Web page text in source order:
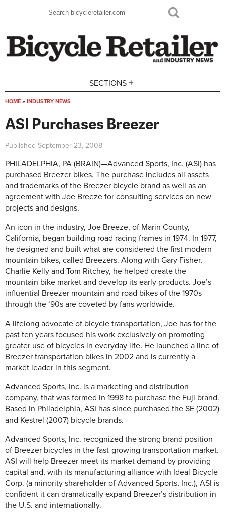
Search form
Search
SECTIONS +
HOME » INDUSTRY NEWS
ASI Purchases Breezer
Published September 23, 2008
PHILADELPHIA, PA (BRAIN)—Advanced Sports, Inc. (ASI) has
purchased Breezer bikes. The purchase includes all assets
and trademarks of the Breezer bicycle brand as well as an
agreement with Joe Breeze for consulting services on new
projects and designs.
An icon in the industry, Joe Breeze, of Marin County,
California, began building road racing frames in 1974. In 1977,
he designed and built what are considered the first modern
mountain bikes, called Breezers. Along with Gary Fisher,
Charlie Kelly and Tom Ritchey, he helped create the
mountain bike market and develop its early products. Joe’s
influential Breezer mountain and road bikes of the 1970s
through the ‘90s are coveted by fans worldwide.
A lifelong advocate of bicycle transportation, Joe has for the
past ten years focused his work exclusively on promoting
greater use of bicycles in everyday life. He launched a line of
Breezer transportation bikes in 2002 and is currently a
market leader in this segment.
Advanced Sports, Inc. is a marketing and distribution
company, that was formed in 1998 to purchase the Fuji brand.
Based in Philadelphia, ASI has since purchased the SE (2002)
and Kestrel (2007) bicycle brands.
Advanced Sports, Inc. recognized the strong brand position
of Breezer bicycles in the fast-growing transportation market.
ASI will help Breezer meet its market demand by providing
capital and, with its manufacturing alliance with Ideal Bicycle
Corp. (a minority shareholder of Advanced Sports, Inc.), ASI is
confident it can dramatically expand Breezer’s distribution in
the U.S. and internationally.